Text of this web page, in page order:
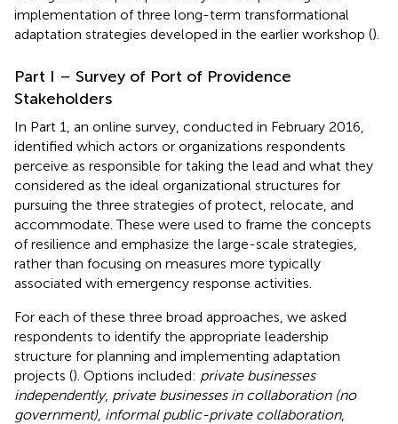
implementation of three long-term transformational
adaptation strategies developed in the earlier workshop ().
Part I – Survey of Port of Providence
Stakeholders
In Part 1, an online survey, conducted in February 2016,
identified which actors or organizations respondents
perceive as responsible for taking the lead and what they
considered as the ideal organizational structures for
pursuing the three strategies of protect, relocate, and
accommodate. These were used to frame the concepts
of resilience and emphasize the large-scale strategies,
rather than focusing on measures more typically
associated with emergency response activities.
For each of these three broad approaches, we asked
respondents to identify the appropriate leadership
structure for planning and implementing adaptation
projects (). Options included: private businesses
independently, private businesses in collaboration (no
government) informal public-private collaboration,